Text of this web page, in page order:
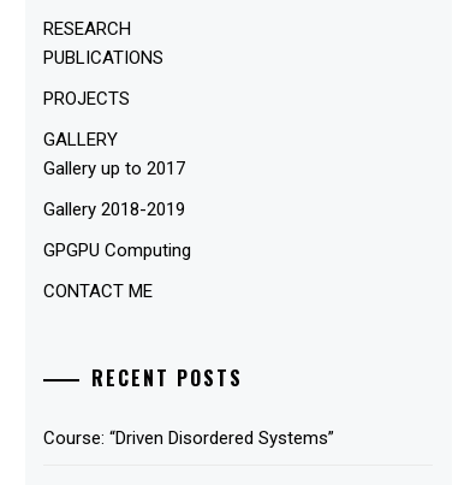
RESEARCH
PUBLICATIONS
PROJECTS
GALLERY
Gallery up to 2017
Gallery 2018-2019
GPGPU Computing
CONTACT ME
RECENT POSTS
Course: “Driven Disordered Systems”